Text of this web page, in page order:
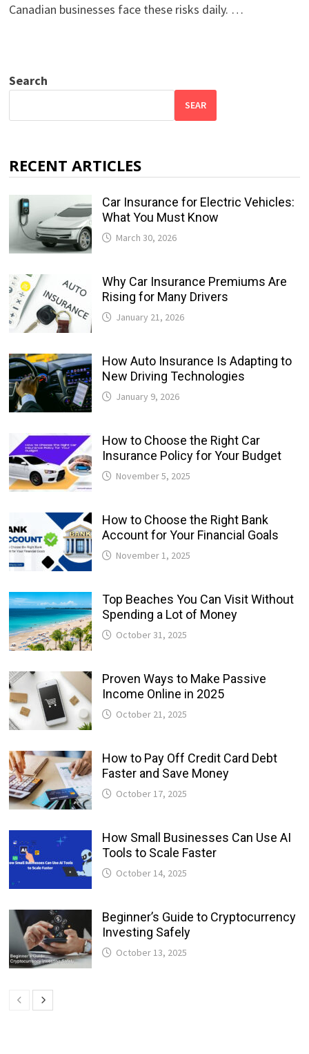
Canadian businesses face these risks daily. …
Search
SEAR
RECENT ARTICLES
Car Insurance for Electric Vehicles:
What You Must Know
March 30, 2026
Why Car Insurance Premiums Are
Rising for Many Drivers
January 21, 2026
How Auto Insurance Is Adapting to
New Driving Technologies
January 9, 2026
How to Choose the Right Car
Insurance Policy for Your Budget
November 5, 2025
How to Choose the Right Bank
Account for Your Financial Goals
November 1, 2025
Top Beaches You Can Visit Without
Spending a Lot of Money
October 31, 2025
Proven Ways to Make Passive
Income Online in 2025
October 21, 2025
How to Pay Off Credit Card Debt
Faster and Save Money
October 17, 2025
How Small Businesses Can Use AI
Tools to Scale Faster
October 14, 2025
Beginner’s Guide to Cryptocurrency
Investing Safely
October 13, 2025